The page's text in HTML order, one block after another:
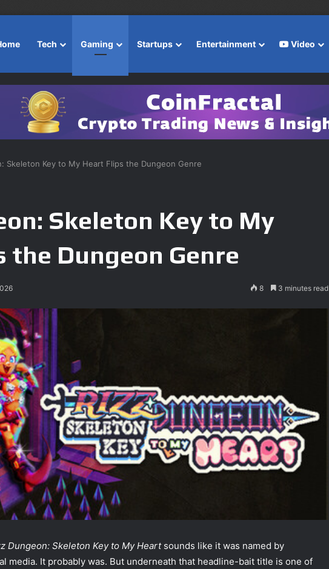
Tech Gaming Startups Entertainment Video
Skeleton Key to My Heart Flips the Dungeon Genre
Skeleton Key to My
the Dungeon Genre
8 3 minutes read
Dungeon: Skeleton Key to My Heartsounds like it was named by
media. It probably was. But underneath that headline-bait title is one of